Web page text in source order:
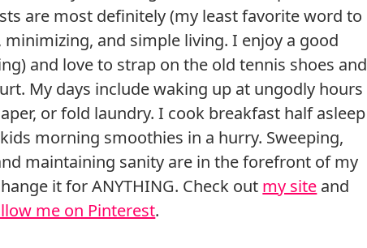
are most definitely (my least favorite word to
and simple living. I enjoy a good
and love to strap on the old tennis shoes and
My days include waking up at ungodly hours
or fold laundry. I cook breakfast half asleep
morning smoothies in a hurry. Sweeping,
maintaining sanity are in the forefront of my
it for ANYTHING. Check out my site and
me on Pinterest.